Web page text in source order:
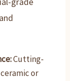
Cutting-
or